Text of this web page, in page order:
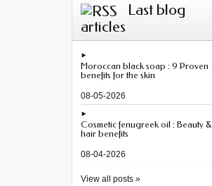
Last blog
articles
Moroccan black soap : 9 Proven
benefits for the skin
08-05-2026
Cosmetic fenugreek oil : Beauty &
hair benefits
08-04-2026
View all posts »